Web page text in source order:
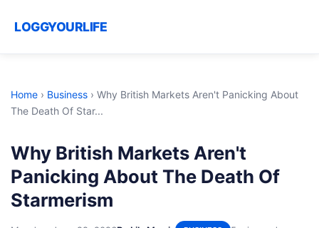
LOGGYOURLIFE
Home › Business › Why British Markets Aren't Panicking About
The Death Of Star...
Why British Markets Aren't
Panicking About The Death Of
Starmerism